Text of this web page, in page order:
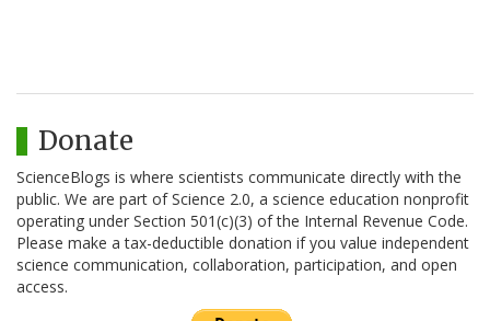
Donate
ScienceBlogs is where scientists communicate directly with the
public. We are part of Science 2.0, a science education nonprofit
operating under Section 501(c)(3) of the Internal Revenue Code.
Please make a tax-deductible donation if you value independent
science communication, collaboration, participation, and open
access.